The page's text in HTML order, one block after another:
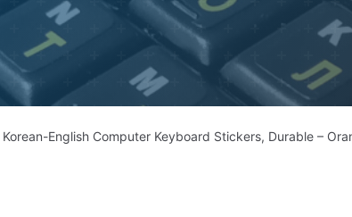
Korean-English Computer Keyboard Stickers, Durable –